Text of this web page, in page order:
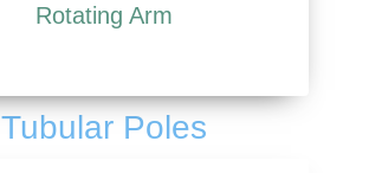
Rotating Arm
Tubular Poles